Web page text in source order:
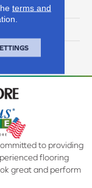
to providing
flooring
great and perform
terms and